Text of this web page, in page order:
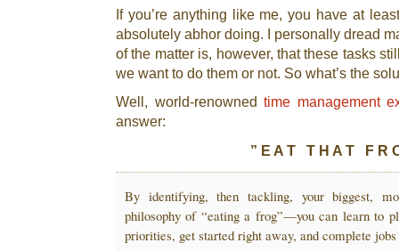
If you’re anything like me, you have at
absolutely abhor doing. I personally dread
of the matter is, however, that these tasks
we want to do them or not. So what’s the
Well, world-renowned time management
answer:
” E A T T H A T F R
By identifying, then tackling, your biggest,
philosophy of “eating a frog”—you can learn to
priorities, get started right away, and complete